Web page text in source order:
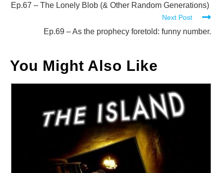
more
Ep.67 – The Lonely Blob (& Other Random Generations)
Next Post
Ep.69 – As the prophecy foretold: funny number.
You Might Also Like